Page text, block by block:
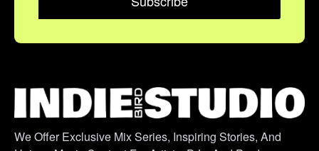
We Offer Exclusive Mix Series, Inspiring Stories, And